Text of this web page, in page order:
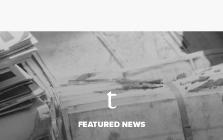
FEATURED NEWS